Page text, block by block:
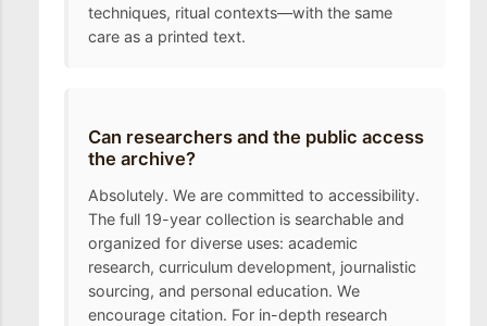
techniques, ritual contexts—with the same
care as a printed text.
Can researchers and the public access
the archive?
Absolutely. We are committed to accessibility.
The full 19-year collection is searchable and
organized for diverse uses: academic
research, curriculum development, journalistic
sourcing, and personal education. We
encourage citation. For in-depth research